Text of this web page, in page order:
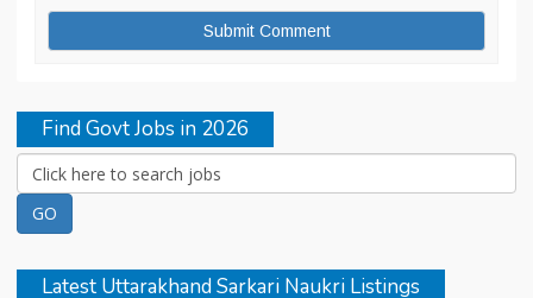
Find Govt Jobs in 2026
Latest Uttarakhand Sarkari Naukri Listings